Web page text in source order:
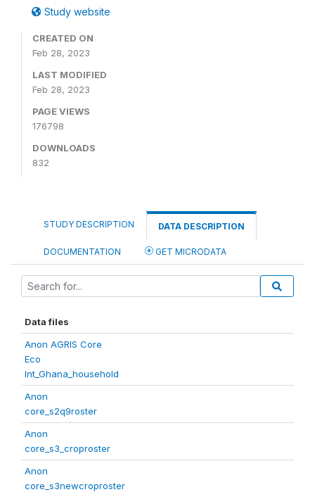
Study website
CREATED ON
Feb 28, 2023
LAST MODIFIED
Feb 28, 2023
PAGE VIEWS
176798
DOWNLOADS
832
STUDY DESCRIPTION DATA DESCRIPTION
DOCUMENTATION GET MICRODATA
Data files
Anon AGRIS Core
Eco
Int_Ghana_household
Anon
core_s2q9roster
Anon
core_s3_croproster
Anon
core_s3newcroproster